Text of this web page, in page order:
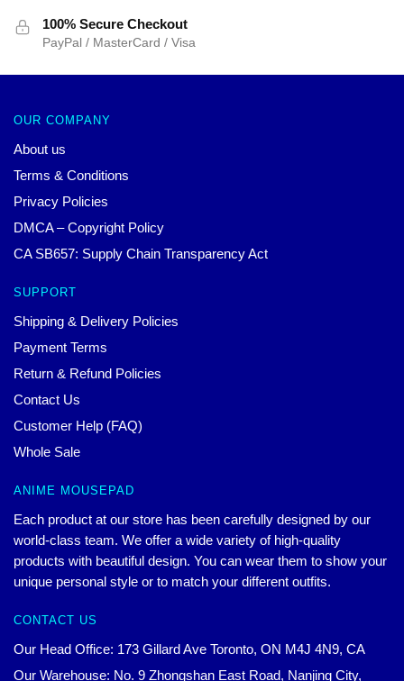
100% Secure Checkout
PayPal / MasterCard / Visa
OUR COMPANY
About us
Terms & Conditions
Privacy Policies
DMCA – Copyright Policy
CA SB657: Supply Chain Transparency Act
SUPPORT
Shipping & Delivery Policies
Payment Terms
Return & Refund Policies
Contact Us
Customer Help (FAQ)
Whole Sale
ANIME MOUSEPAD
Each product at our store has been carefully designed by our
world-class team. We offer a wide variety of high-quality
products with beautiful design. You can wear them to show your
unique personal style or to match your different outfits.
CONTACT US
Our Head Office: 173 Gillard Ave Toronto, ON M4J 4N9, CA
Our Warehouse: No. 9 Zhongshan East Road, Nanjing City,